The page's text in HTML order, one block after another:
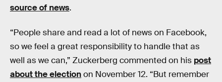
source of news.
“People share and read a lot of news on Facebook,
so we feel a great responsibility to handle that as
well as we can,” Zuckerberg commented on his post
about the electionon November 12. “But remember